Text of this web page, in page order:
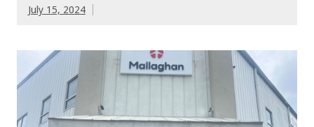
July 15, 2024